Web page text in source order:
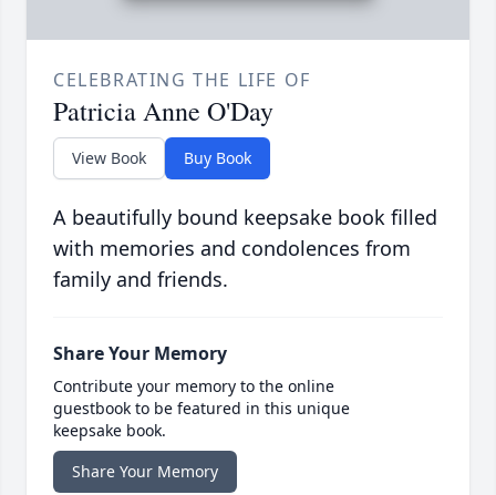
CELEBRATING THE LIFE OF
Patricia Anne O'Day
View Book Buy Book
A beautifully bound keepsake book filled
with memories and condolences from
family and friends.
Share Your Memory
Contribute your memory to the online
guestbook to be featured in this unique
keepsake book.
Share Your Memory